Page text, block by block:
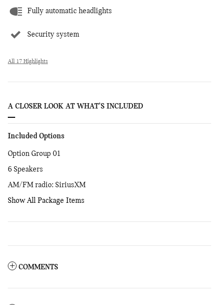
Fully automatic headlights
Security system
All 17 Highlights
A CLOSER LOOK AT WHAT’S INCLUDED
Included Options
Option Group 01
6 Speakers
AM/FM radio: SiriusXM
Show All Package Items
COMMENTS